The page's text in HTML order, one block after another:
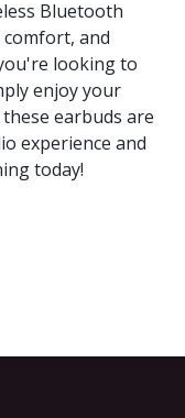
Bluetooth
and
looking to
enjoy your
earbuds are
experience and
today!